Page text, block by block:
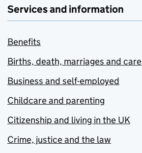
Services and information
Benefits
Births, death, marriages and care
Business and self-employed
Childcare and parenting
Citizenship and living in the UK
Crime, justice and the law